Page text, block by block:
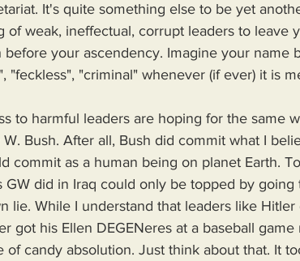
hegemony American Wars
It's quite something else to be yet
of weak, ineffectual, corrupt leaders to leave
your ascendency. Imagine your name
"feckless", "criminal" whenever (if ever) it is
Bush. After all, Bush did commit what I
commit as a human being on planet Earth.
GW did in Iraq could only be topped by
lie. While I understand that leaders like
got his Ellen DEGENeres at a baseball
of candy absolution. Just think about that. It